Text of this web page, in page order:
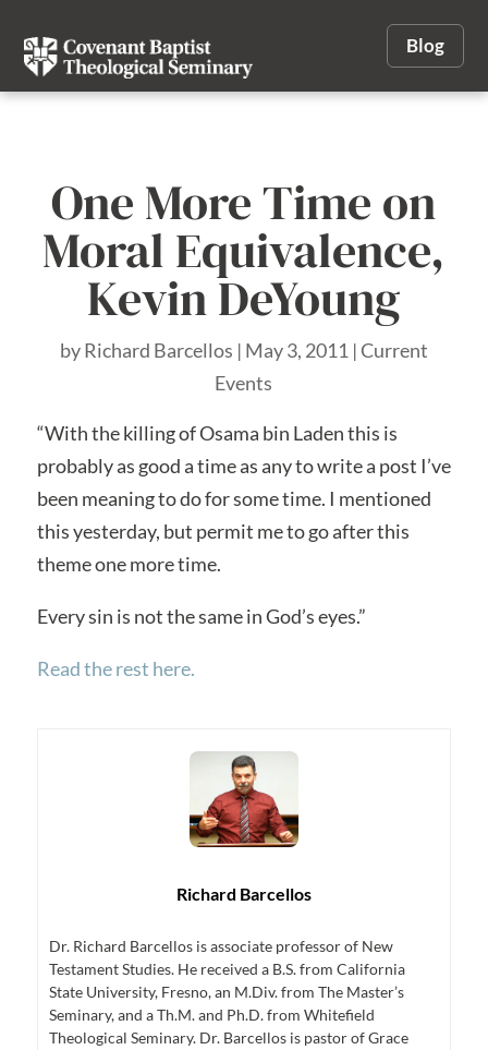
Blog
One More Time on
Moral Equivalence,
Kevin DeYoung
byRichard Barcellos | May 3, 2011 |Current
Events
“With the killing of Osama bin Laden this is
probably as good a time as any to write a post I’ve
been meaning to do for some time. I mentioned
this yesterday, but permit me to go after this
theme one more time.
Every sin is not the same in God’s eyes.”
Read the rest here.
Richard Barcellos
Dr. Richard Barcellos is associate professor of New
Testament Studies. He received a B.S. from California
State University, Fresno, an M.Div. from The Master’s
Seminary, and a Th.M. and Ph.D. from Whitefield
Theological Seminary. Dr. Barcellos is pastor of Grace